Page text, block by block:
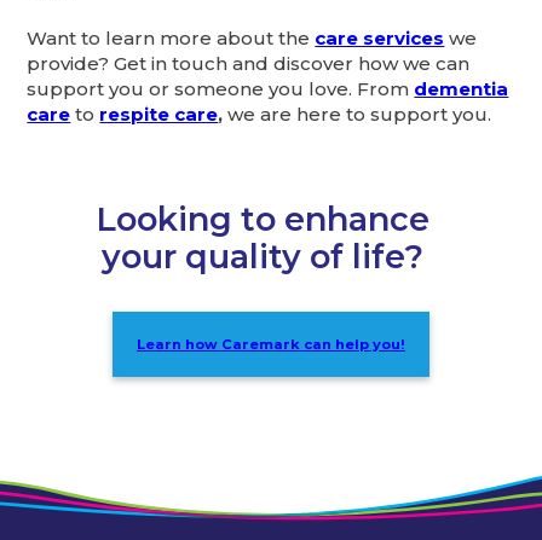
Want to learn more about the care services we
provide? Get in touch and discover how we can
support you or someone you love. From dementia
care to respite care,we are here to support you.
Looking to enhance
your quality of life?
Learn how Caremark can help you!